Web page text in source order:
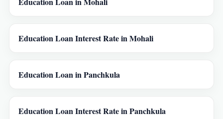
Education Loan Interest Rate in Mohali
Education Loan in Panchkula
Education Loan Interest Rate in Panchkula